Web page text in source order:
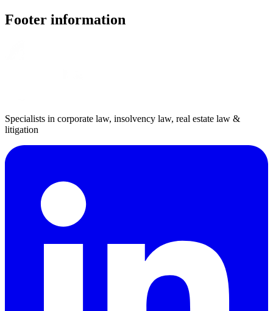
Footer information
Specialists in corporate law, insolvency law, real estate law &
litigation